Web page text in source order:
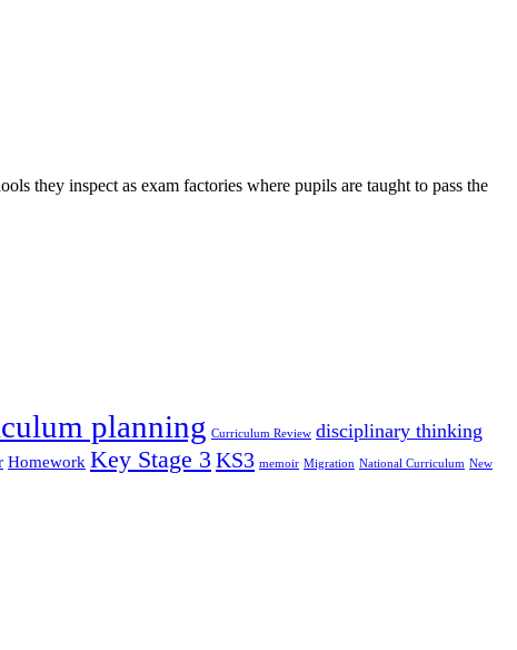
they inspect as exam factories where pupils are taught to pass the
planning Curriculum Review disciplinary thinking
Homework Key Stage 3 KS3 memoir Migration National Curriculum New